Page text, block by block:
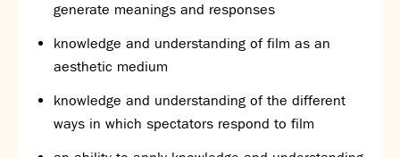
generate meanings and responses
knowledge and understanding of film as an
aesthetic medium
knowledge and understanding of the different
ways in which spectators respond to film